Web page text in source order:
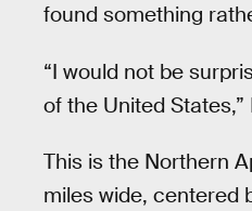
found something
“I would not be
of the United
This is the Northern
miles wide, centered